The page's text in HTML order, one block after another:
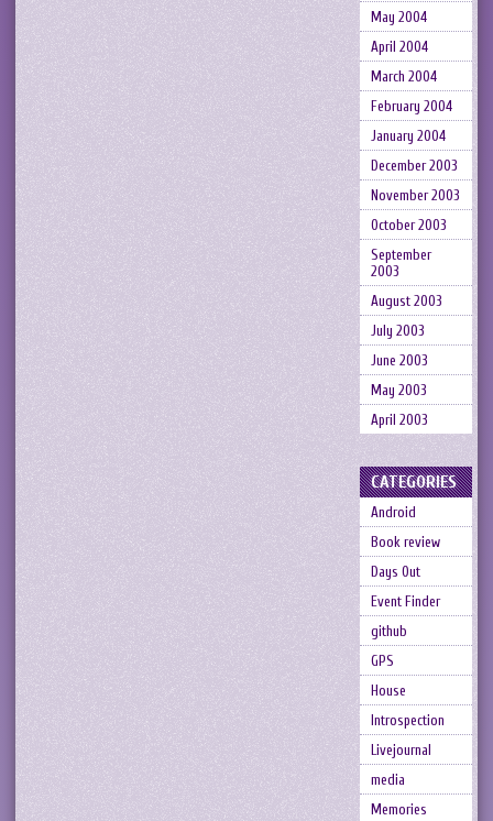
May 2004
April 2004
March 2004
February 2004
January 2004
December 2003
November 2003
October 2003
September
2003
August 2003
July 2003
June 2003
May 2003
April 2003
CATEGORIES
Android
Book review
Days Out
Event Finder
github
GPS
House
Introspection
Livejournal
media
Memories